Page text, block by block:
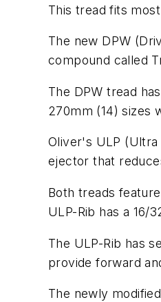
This tread fits
The new DPW
compound called
The DPW tread
270mm (14) sizes
Oliver's ULP (Ultra
ejector that
Both treads
ULP-Rib has a 16/
The ULP-Rib has
provide forward
The newly